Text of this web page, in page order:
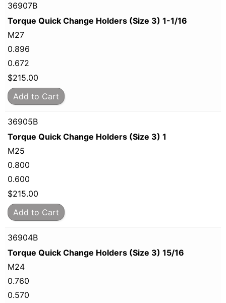
36907B
Torque Quick Change Holders (Size 3) 1-1/16
M27
0.896
0.672
$215.00
Add to Cart
36905B
Torque Quick Change Holders (Size 3) 1
M25
0.800
0.600
$215.00
Add to Cart
36904B
Torque Quick Change Holders (Size 3) 15/16
M24
0.760
0.570